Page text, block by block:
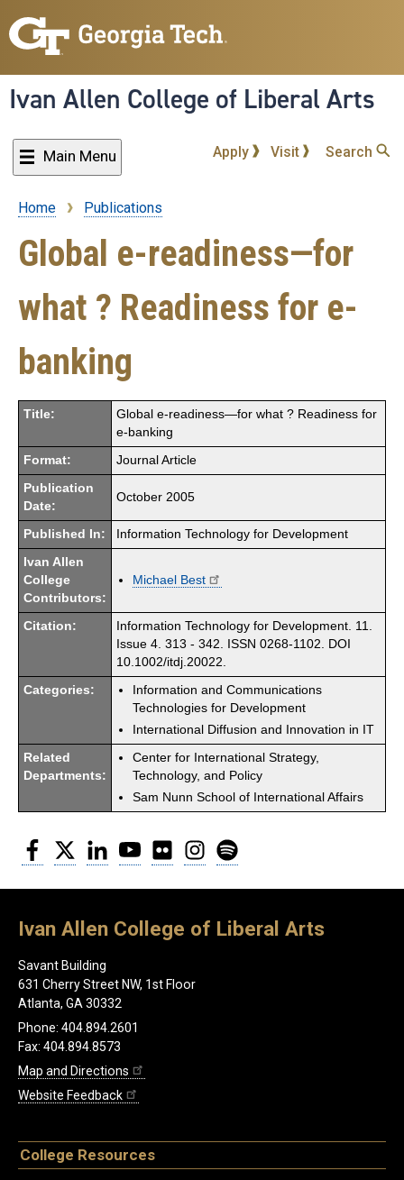
to
content
Ivan Allen College of Liberal Arts
Main Menu Apply Visit Search
Breadcrumb
Home Publications
Global e-readiness—for
what ? Readiness for e-
banking
Title:
Global e-readiness—for what ? Readiness for
e-banking
Format: Journal Article
Publication
Date:
October 2005
Published In: Information Technology for Development
Ivan Allen
College
Contributors:
Michael Best
Citation:
Information Technology for Development. 11.
Issue 4. 313 - 342. ISSN 0268-1102. DOI
10.1002/itdj.20022.
Categories:
Information and Communications
Technologies for Development
International Diffusion and Innovation in IT
Related
Departments:
Center for International Strategy,
Technology, and Policy
Sam Nunn School of International Affairs
Facebook
Twitter LinkedInYouTubeFlickr Instagram
Ivan Allen College of Liberal Arts
Savant Building
631 Cherry Street NW, 1st Floor
Atlanta, GA 30332
Phone: 404.894.2601
Fax: 404.894.8573
Map and Directions
Website Feedback
College Resources